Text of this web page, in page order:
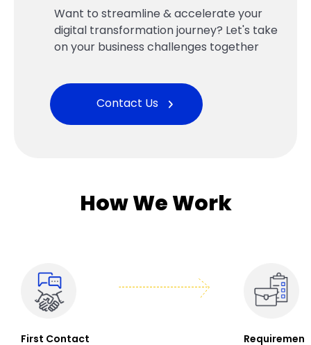
Want to streamline & accelerate your
digital transformation journey? Let's take
on your business challenges together
Contact Us
How We Work
First Contact